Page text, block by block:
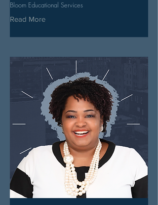
Bloom Educational Services
Read More